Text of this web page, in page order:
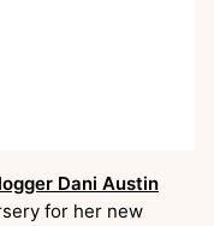
Dani Austin
for her new